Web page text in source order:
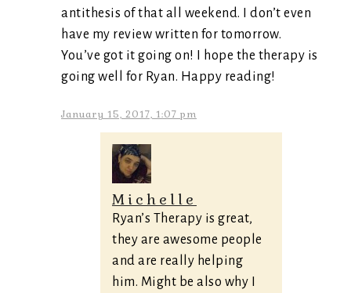
antithesis of that all weekend. I don’t even
have my review written for tomorrow.
You’ve got it going on! I hope the therapy is
going well for Ryan. Happy reading!
January 15, 2017, 1:07 pm
Michelle
Ryan’s Therapy is great,
they are awesome people
and are really helping
him. Might be also why I